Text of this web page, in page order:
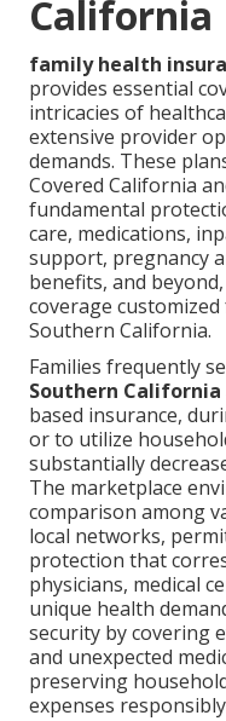
California
family health
provides essential
intricacies of
extensive provider
demands. These
Covered California
fundamental
care, medications,
support, pregnancy
benefits, and
coverage
Southern California.
Families frequently
Southern California
based insurance,
or to utilize
substantially
The marketplace
comparison among
local networks,
protection that
physicians, medical
unique health
security by covering
and unexpected
preserving
expenses